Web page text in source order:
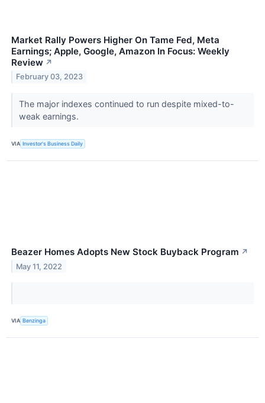
Market Rally Powers Higher On Tame Fed, Meta
Earnings; Apple, Google, Amazon In Focus: Weekly
Review ↗
February 03, 2023
The major indexes continued to run despite mixed-to-
weak earnings.
VIA Investor's Business Daily
Beazer Homes Adopts New Stock Buyback Program ↗
May 11, 2022
VIA Benzinga